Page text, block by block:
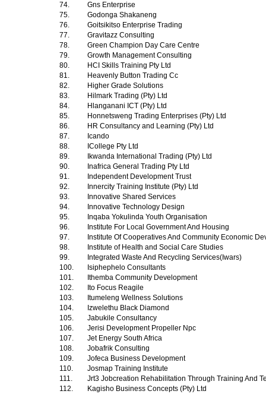
74.
Gns Enterprise
75.
Godonga Shakaneng
76.
Goitsikitso Enterprise Trading
77.
Gravitazz Consulting
78.
Green Champion Day Care Centre
79.
Growth Management Consulting
80.
HCI Skills Training Pty Ltd
81.
Heavenly Button Trading Cc
82.
Higher Grade Solutions
83.
Hilmark Trading (Pty) Ltd
84.
Hlanganani ICT (Pty) Ltd
85.
Honnetsweng Trading Enterprises (Pty) Ltd
86.
HR Consultancy and Learning (Pty) Ltd
87.
Icando
88.
ICollege Pty Ltd
89.
Ikwanda International Trading (Pty) Ltd
90.
Inafrica General Trading Pty Ltd
91.
Independent Development Trust
92.
Innercity Training Institute (Pty) Ltd
93.
Innovative Shared Services
94.
Innovative Technology Design
95.
Inqaba Yokulinda Youth Organisation
96.
Institute For Local Government And Housing
97.
Institute Of Cooperatives And Community Economic
98.
Institute of Health and Social Care Studies
99.
Integrated Waste And Recycling Services(Iwars)
100.
Isiphephelo Consultants
101.
Ithemba Community Development
102.
Ito Focus Reagile
103.
Itumeleng Wellness Solutions
104.
Izwelethu Black Diamond
105.
Jabukile Consultancy
106.
Jerisi Development Propeller Npc
107.
Jet Energy South Africa
108.
Jobafrik Consulting
109.
Jofeca Business Development
110.
Josmap Training Institute
111.
Jrt3 Jobcreation Rehabilitation Through Training And
112.
Kagisho Business Concepts (Pty) Ltd